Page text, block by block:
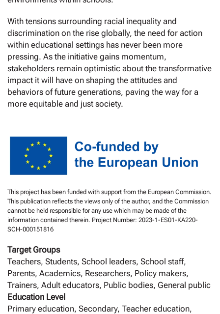
With tensions surrounding racial inequality and
discrimination on the rise globally, the need for action
within educational settings has never been more
pressing. As the initiative gains momentum,
stakeholders remain optimistic about the transformative
impact it will have on shaping the attitudes and
behaviors of future generations, paving the way for a
more equitable and just society.
This project has been funded with support from the European Commission.
This publication reflects the views only of the author, and the Commission
cannot be held responsible for any use which may be made of the
information contained therein. Project Number: 2023-1-ES01-KA220-
SCH-000151816
Target Groups
Teachers, Students, School leaders, School staff,
Parents, Academics, Researchers, Policy makers,
Trainers, Adult educators, Public bodies, General public
Education Level
Primary education, Secondary, Teacher education,